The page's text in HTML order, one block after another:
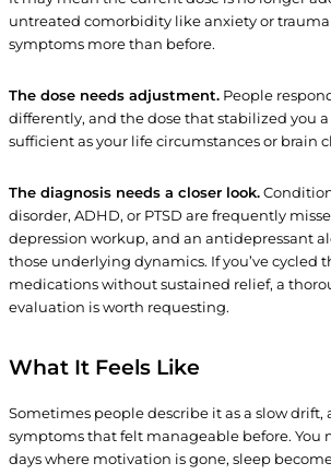
untreated comorbidity like anxiety or
symptoms more than before.
The dose needs adjustment. People
differently, and the dose that stabilized you
sufficient as your life circumstances or brain
The diagnosis needs a closer look.
disorder, ADHD, or PTSD are frequently
depression workup, and an antidepressant
those underlying dynamics. If you’ve
medications without sustained relief, a
evaluation is worth requesting.
What It Feels Like
Sometimes people describe it as a slow drift,
symptoms that felt manageable before. You
days where motivation is gone, sleep